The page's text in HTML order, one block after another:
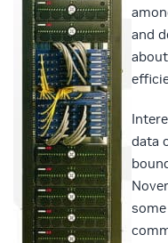
and
data